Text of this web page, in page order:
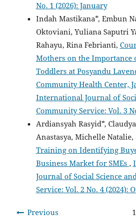
No. 1 (2026): January
Indah Mastikana*, Embun
Oktoviani, Yuliana Saputri
Rahayu, Rina Febrianti,
Mothers on the Importance
Toddlers at Posyandu
Community Health Center,
International Journal of
Community Service: Vol. 3
Ardiansyah Rasyid*,
Anastasya, Michelle
Training on Identifying
Business Market for SMEs ,
Journal of Social Science
Service: Vol. 2 No. 4 (2024):
Previous